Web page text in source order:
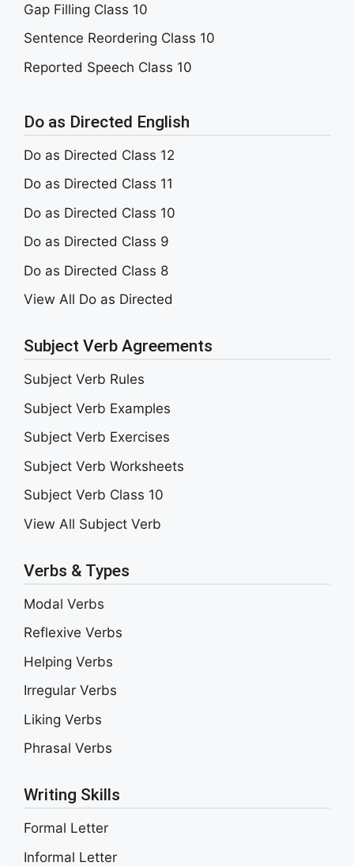
Gap Filling Class 10
Sentence Reordering Class 10
Reported Speech Class 10
Do as Directed English
Do as Directed Class 12
Do as Directed Class 11
Do as Directed Class 10
Do as Directed Class 9
Do as Directed Class 8
View All Do as Directed
Subject Verb Agreements
Subject Verb Rules
Subject Verb Examples
Subject Verb Exercises
Subject Verb Worksheets
Subject Verb Class 10
View All Subject Verb
Verbs & Types
Modal Verbs
Reflexive Verbs
Helping Verbs
Irregular Verbs
Liking Verbs
Phrasal Verbs
Writing Skills
Formal Letter
Informal Letter